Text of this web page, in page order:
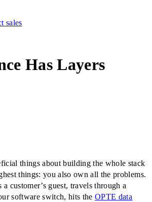
sales
Has Layers
things about building the whole stack
things: you also own all the problems.
a customer’s guest, travels through a
software switch, hits theOPTE data